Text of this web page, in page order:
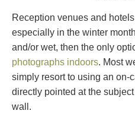
Reception venues and
especially in the winter
and/or wet, then the only
photographs indoors. Most
simply resort to using an on-
directly pointed at the
wall.